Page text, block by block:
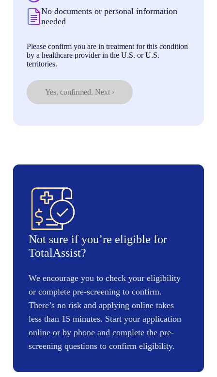
No documents or personal information
needed
Please confirm you are in treatment for this condition
by a healthcare provider in the U.S. or U.S.
territories.
Yes, confirmed. Next ›
Not sure if you’re eligible for
TotalAssist?
We encourage you to check your eligibility
or complete pre-screening to confirm.
There’s no risk and applying online takes
less than 15 minutes. Start your application
online or by phone and complete the pre-
screening questions to confirm eligibility.